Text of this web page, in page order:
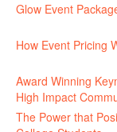
Glow Event
How Event Pricing
Award Winning
High Impact
The Power that